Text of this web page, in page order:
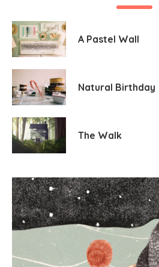
A Pastel Wall
Natural Birthday
The Walk